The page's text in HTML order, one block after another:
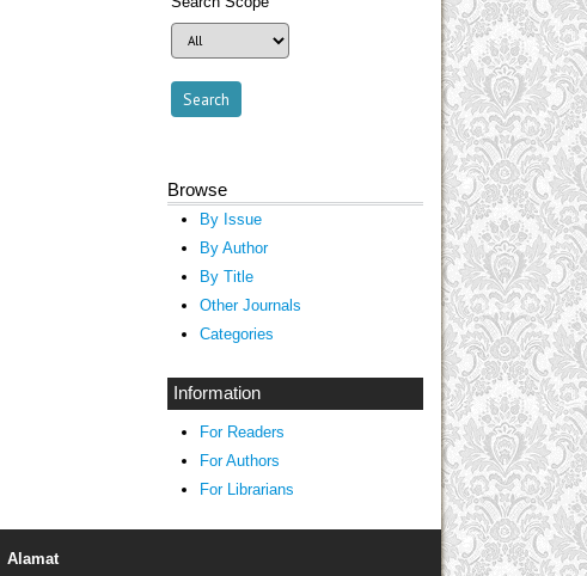
Browse
By Issue
By Author
By Title
Other Journals
Categories
Information
For Readers
For Authors
For Librarians
Alamat